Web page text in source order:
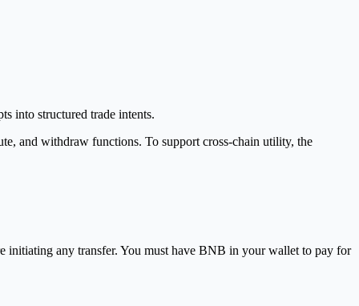
into structured trade intents.
and withdraw functions. To support cross-chain utility, the
initiating any transfer. You must have BNB in your wallet to pay for